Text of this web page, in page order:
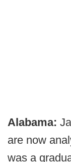
Alabama:
are now
was a